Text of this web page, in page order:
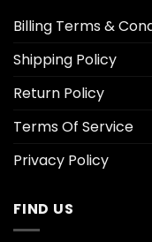
Billing Terms &
Shipping Policy
Return Policy
Terms Of Service
Privacy Policy
FIND US